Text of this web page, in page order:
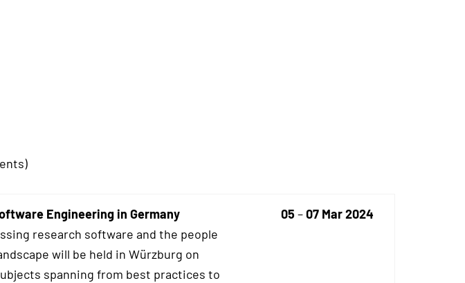
Engineering in Germany
research software and the people
will be held in Würzburg on
spanning from best practices to
05 –07 Mar 2024